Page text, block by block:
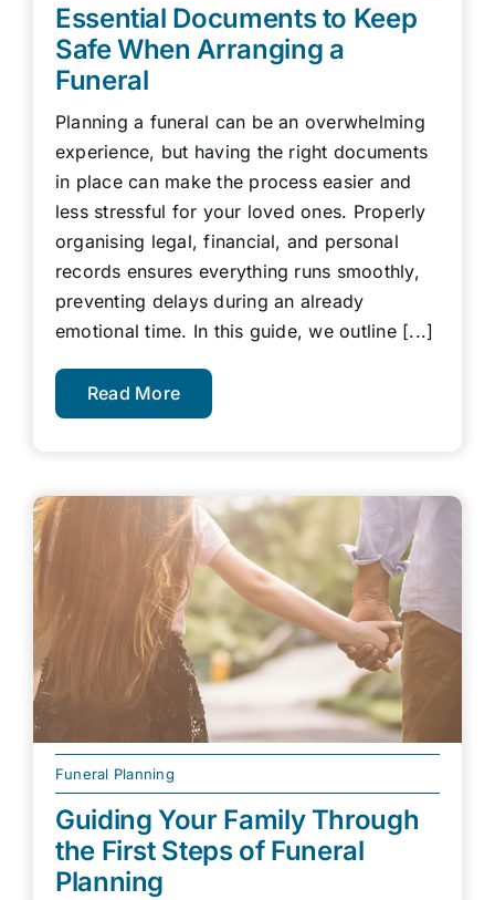
Essential Documents to Keep
Safe When Arranging a
Funeral
Planning a funeral can be an overwhelming
experience, but having the right documents
in place can make the process easier and
less stressful for your loved ones. Properly
organising legal, financial, and personal
records ensures everything runs smoothly,
preventing delays during an already
emotional time. In this guide, we outline [...]
Read More
Funeral Planning
Guiding Your Family Through
the First Steps of Funeral
Planning